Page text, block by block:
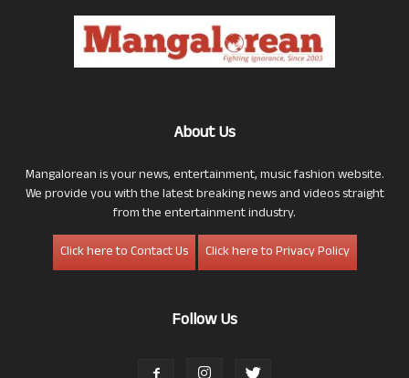
About Us
Mangalorean is your news, entertainment, music fashion website.
We provide you with the latest breaking news and videos straight
from the entertainment industry.
Click here to Contact Us
Click here to Privacy Policy
Follow Us